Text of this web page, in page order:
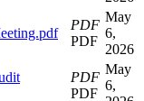
PDF
PDF
May
6,
2026
PDF
PDF
May
6,